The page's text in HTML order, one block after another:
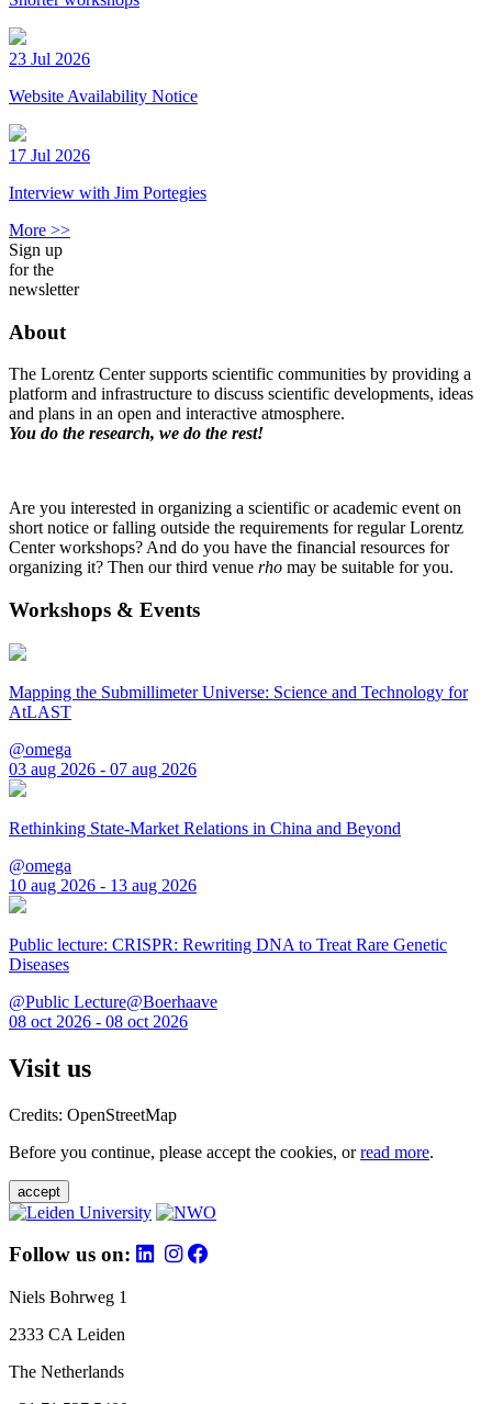
23 Jul 2026
Website Availability Notice
17 Jul 2026
Interview with Jim Portegies
More >>
Sign up
for the
newsletter
About
The Lorentz Center supports scientific communities by providing a
platform and infrastructure to discuss scientific developments, ideas
and plans in an open and interactive atmosphere.
You do the research, we do the rest!
Are you interested in organizing a scientific or academic event on
short notice or falling outside the requirements for regular Lorentz
Center workshops? And do you have the financial resources for
organizing it? Then our third venue rho may be suitable for you.
Workshops & Events
Mapping the Submillimeter Universe: Science and Technology for
AtLAST
@omega
03 aug 2026 - 07 aug 2026
Rethinking State-Market Relations in China and Beyond
@omega
10 aug 2026 - 13 aug 2026
Public lecture: CRISPR: Rewriting DNA to Treat Rare Genetic
Diseases
@Public Lecture@Boerhaave
08 oct 2026 - 08 oct 2026
Visit us
Credits: OpenStreetMap
Before you continue, please accept the cookies, orread more.
accept
Follow us on:
Niels Bohrweg 1
2333 CA Leiden
The Netherlands